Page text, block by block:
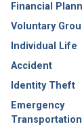
Financial
Voluntary
Individual Life
Accident
Identity Theft
Emergency
Transportation